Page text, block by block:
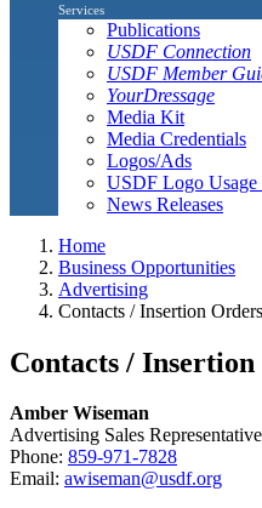
Services
Publications
USDF Connection
USDF Member
YourDressage
Media Kit
Media Credentials
Logos/Ads
USDF Logo Usage
News Releases
Home
Business Opportunities
Advertising
Contacts / Insertion Orders
Contacts /
Amber Wiseman
Advertising Sales Representative
Phone: 859-971-7828
Email: awiseman@usdf.org